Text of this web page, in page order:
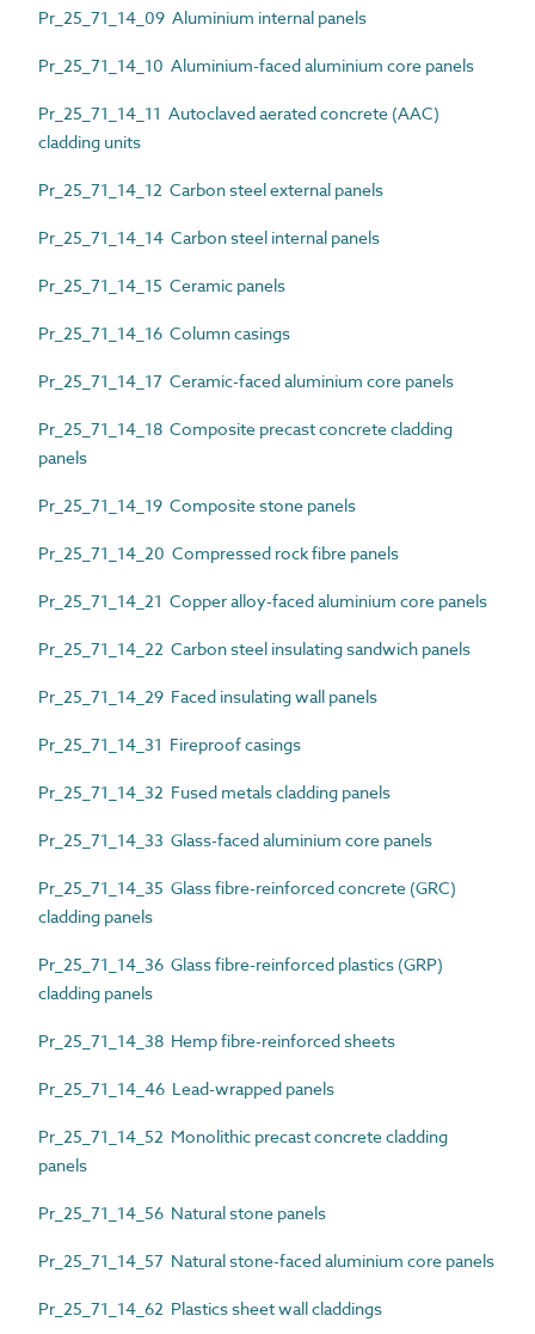
Pr_25_71_14_09 Aluminium internal panels
Pr_25_71_14_10 Aluminium-faced aluminium core panels
Pr_25_71_14_11 Autoclaved aerated concrete (AAC)
cladding units
Pr_25_71_14_12 Carbon steel external panels
Pr_25_71_14_14 Carbon steel internal panels
Pr_25_71_14_15 Ceramic panels
Pr_25_71_14_16 Column casings
Pr_25_71_14_17 Ceramic-faced aluminium core panels
Pr_25_71_14_18 Composite precast concrete cladding
panels
Pr_25_71_14_19 Composite stone panels
Pr_25_71_14_20 Compressed rock fibre panels
Pr_25_71_14_21 Copper alloy-faced aluminium core panels
Pr_25_71_14_22 Carbon steel insulating sandwich panels
Pr_25_71_14_29 Faced insulating wall panels
Pr_25_71_14_31 Fireproof casings
Pr_25_71_14_32 Fused metals cladding panels
Pr_25_71_14_33 Glass-faced aluminium core panels
Pr_25_71_14_35 Glass fibre-reinforced concrete (GRC)
cladding panels
Pr_25_71_14_36 Glass fibre-reinforced plastics (GRP)
cladding panels
Pr_25_71_14_38 Hemp fibre-reinforced sheets
Pr_25_71_14_46 Lead-wrapped panels
Pr_25_71_14_52 Monolithic precast concrete cladding
panels
Pr_25_71_14_56 Natural stone panels
Pr_25_71_14_57 Natural stone-faced aluminium core panels
Pr_25_71_14_62 Plastics sheet wall claddings